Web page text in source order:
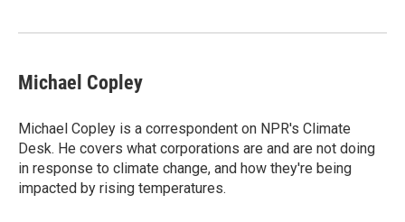
Michael Copley
Michael Copley is a correspondent on NPR's Climate
Desk. He covers what corporations are and are not doing
in response to climate change, and how they're being
impacted by rising temperatures.